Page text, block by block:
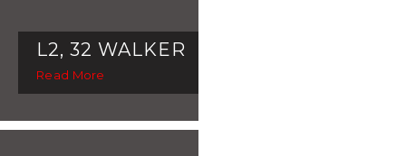
L2, 32 WALKER
Read More